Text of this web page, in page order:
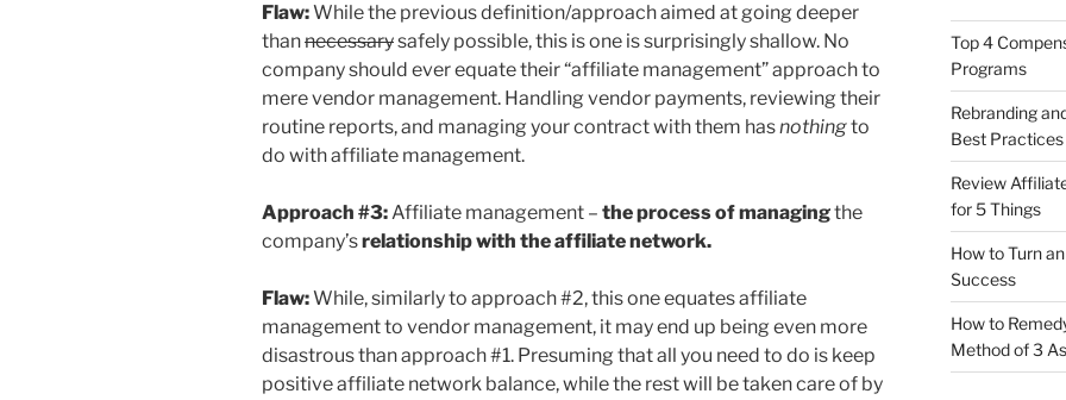
Flaw:While the previous definition/approach aimed at going deeper
thannecessarysafely possible, this is one is surprisingly shallow. No
company should ever equate their “affiliate management” approach to
mere vendor management. Handling vendor payments, reviewing their
routine reports, and managing your contract with them hasnothingto
do with affiliate management.
Approach #3:Affiliate management – the process of managingthe
company’srelationship with the affiliate network.
Flaw:While, similarly to approach #2, this one equates affiliate
management to vendor management, it may end up being even more
disastrous than approach #1. Presuming that all you need to do is keep
positive affiliate network balance, while the rest will be taken care of by
Top 4
Programs
Rebranding
Best Practices
Review
for 5 Things
How to Turn
Success
How to
Method of 3 As